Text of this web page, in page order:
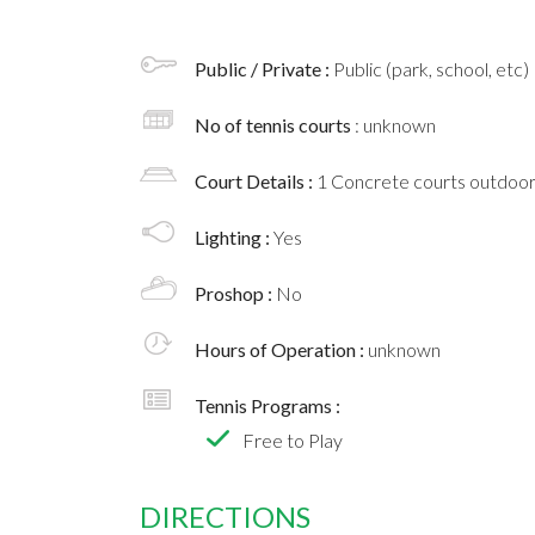
Public / Private : Public (park, school, etc)
No of tennis courts : unknown
Court Details : 1 Concrete courts outdoor
Lighting : Yes
Proshop : No
Hours of Operation : unknown
Tennis Programs :
Free to Play
DIRECTIONS